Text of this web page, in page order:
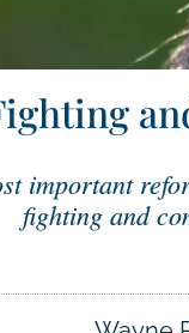
important
fighting and